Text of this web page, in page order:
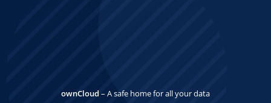
ownCloud – A safe home for all your data